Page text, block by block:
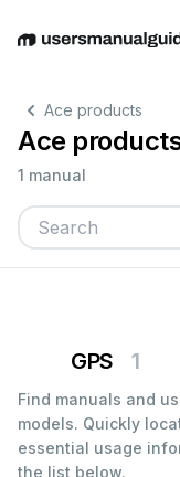
EnglishDeutsch
Ace products
Ace
1 manual
GPS 1
Find manuals and
models. Quickly
essential usage
the list below.